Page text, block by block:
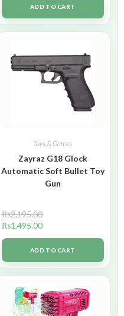
ADD TO CART
Toys & Games
Zayraz G18 Glock
Automatic Soft Bullet Toy
Gun
₨2,195.00
₨1,495.00
ADD TO CART